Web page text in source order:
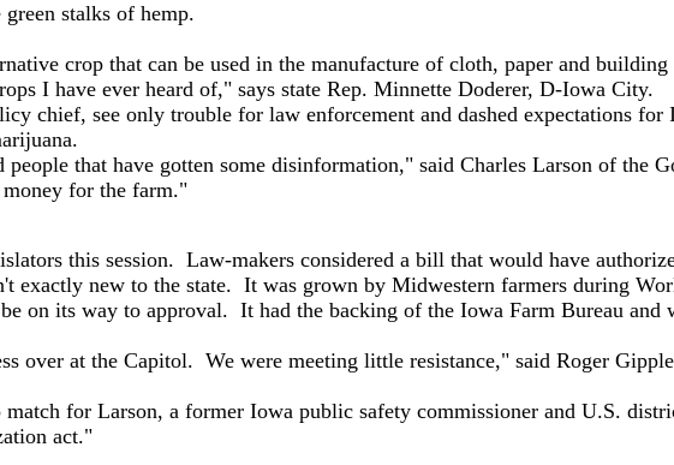
stalks of hemp.
crop that can be used in the manufacture of cloth, paper and building
I have ever heard of," says state Rep. Minnette Doderer, D-Iowa City.
chief, see only trouble for law enforcement and dashed expectations
that have gotten some disinformation," said Charles Larson of the
for the farm."
this session. Law-makers considered a bill that would have
exactly new to the state. It was grown by Midwestern farmers during
on its way to approval. It had the backing of the Iowa Farm Bureau and
over at the Capitol. We were meeting little resistance," said Roger
for Larson, a former Iowa public safety commissioner and U.S.
act."